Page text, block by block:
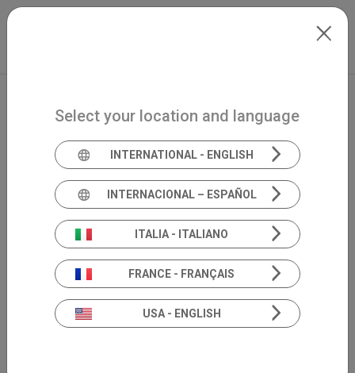
Skip to main content
Select your location and language
INTERNATIONAL - ENGLISH
INTERNACIONAL – ESPAÑOL
ITALIA - ITALIANO
FRANCE - FRANÇAIS
USA - ENGLISH